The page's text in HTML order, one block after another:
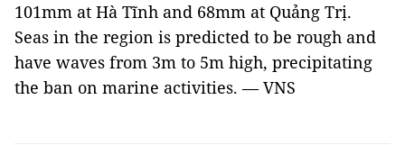
101mm at Hà Tĩnh and 68mm at Quảng Trị.
Seas in the region is predicted to be rough and
have waves from 3m to 5m high, precipitating
the ban on marine activities. — VNS